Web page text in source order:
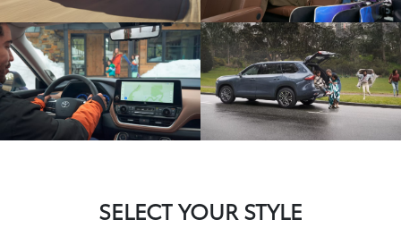
SELECT YOUR STYLE